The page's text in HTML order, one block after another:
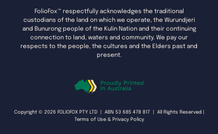
FolioFox™ respectfully acknowledges the traditional
custodians of the land on which we operate, the Wurundjeri
and Bunurong people of the Kulin Nation and their continuing
connection to land, waters and community. We pay our
respects to the people, the cultures and the Elders past and
present.
Copyright © 2026 FOLIOFOX PTY LTD | ABN 53 685 478 817 | All Rights Reserved |
Terms of Use & Privacy Policy